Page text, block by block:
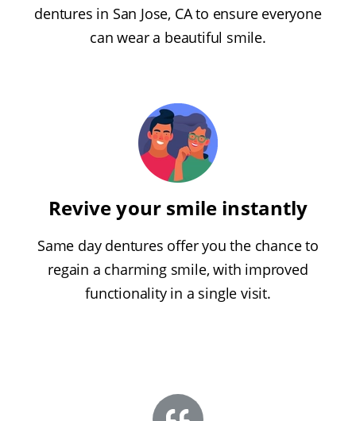
dentures in San Jose, CA to ensure everyone
can wear a beautiful smile.
Revive your smile instantly
Same day dentures offer you the chance to
regain a charming smile, with improved
functionality in a single visit.